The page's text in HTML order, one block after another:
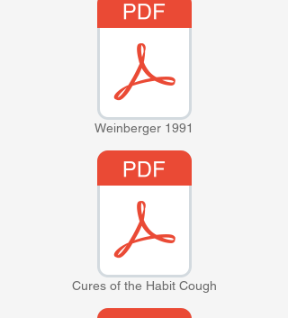
Weinberger 1991
Cures of the Habit Cough